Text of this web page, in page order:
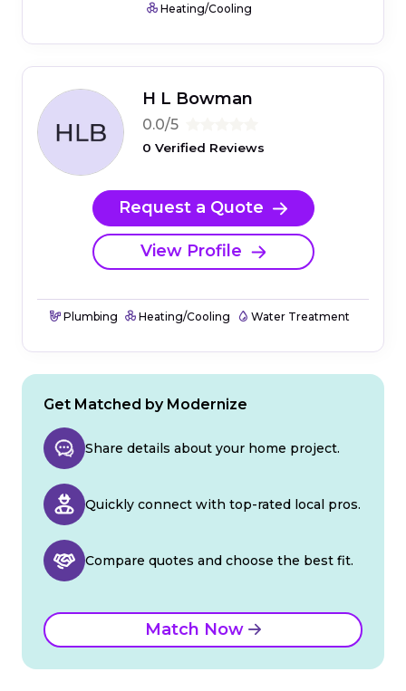
Heating/Cooling
H L Bowman
0.0/5
0 Verified Reviews
Request a Quote
View Profile
Plumbing Heating/Cooling Water Treatment
Get Matched by Modernize
Share details about your home project.
Quickly connect with top-rated local pros.
Compare quotes and choose the best fit.
Match Now